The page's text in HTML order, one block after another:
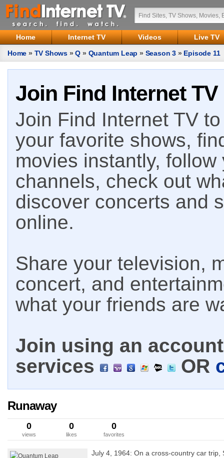
Home Internet TV Videos
Live TV
Home » TV Shows »Q » Quantum Leap » Season 3 » Episode 11
Join Find Internet TV
Join Find Internet TV
your favorite shows,
movies instantly,
channels, check out
discover concerts and
online.
Share your television,
concert, and
what your friends are
Join using an
services
OR
Runaway
0
views
0
likes
0
favorites
July 4, 1964: On a cross-country car trip,